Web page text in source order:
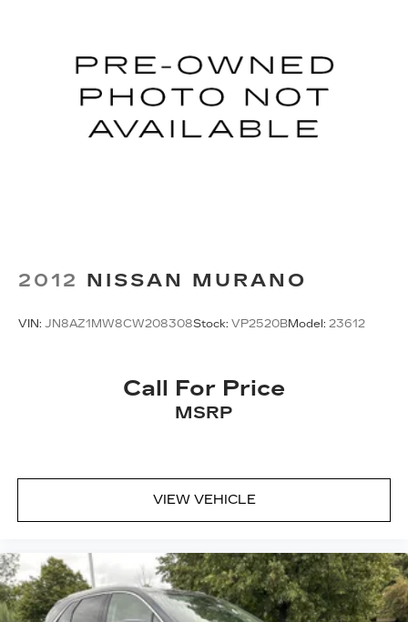
METALLIC CLEARCOAT, BLACK, PREMIUM
LEATHER TRIMMED BUCKET SEATS, FRONT
LICENSE PLATE BRACKET, PIANO BLACK
INTERIOR ACCENTS, LIQUID TITANIUM DOOR
TRIM APPLIQUES Come on in to Valley Cadillac
2012 NISSAN MURANO
VIN: JN8AZ1MW8CW208308Stock: VP2520BModel: 23612
Call For Price
MSRP
VIEW VEHICLE